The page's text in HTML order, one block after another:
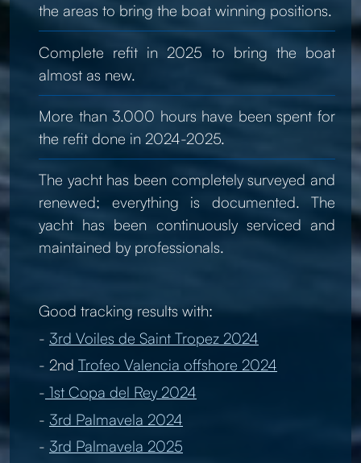
the areas to bring the boat winning positions.
Complete refit in 2025 to bring the boat
almost as new.
More than 3.000 hours have been spent for
the refit done in 2024-2025.
The yacht has been completely surveyed and
renewed; everything is documented. The
yacht has been continuously serviced and
maintained by professionals.
Good tracking results with:
- 3rd Voiles de Saint Tropez 2024
- 2nd Trofeo Valencia offshore 2024
- 1st Copa del Rey 2024
- 3rd Palmavela 2024
- 3rd Palmavela 2025